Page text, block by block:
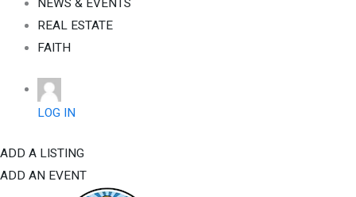
NEWS & EVENTS
REAL ESTATE
FAITH
LOG IN
ADD A LISTING
ADD AN EVENT